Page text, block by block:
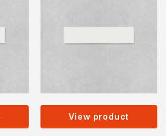
View product